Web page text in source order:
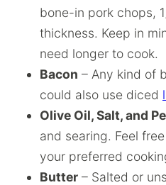
bone-in pork chops,
thickness. Keep in
need longer to cook.
Bacon – Any kind of
could also use diced
Olive Oil, Salt, and
and searing. Feel
your preferred
Butter – Salted or